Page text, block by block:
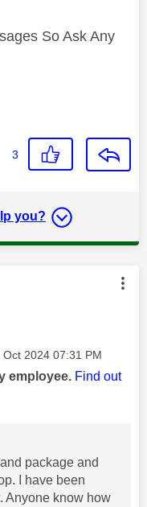
So Ask Any
3
you?
by:
Oct 2024 07:31 PM
employee. Find out
package and
I have been
Anyone know how